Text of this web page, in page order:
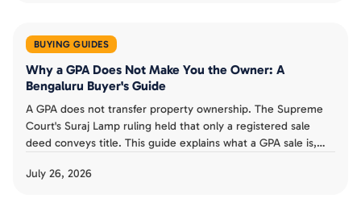
BUYING GUIDES
Why a GPA Does Not Make You the Owner: A
Bengaluru Buyer's Guide
A GPA does not transfer property ownership. The Supreme
Court's Suraj Lamp ruling held that only a registered sale
deed conveys title. This guide explains what a GPA sale is,
deed.
July 26, 2026